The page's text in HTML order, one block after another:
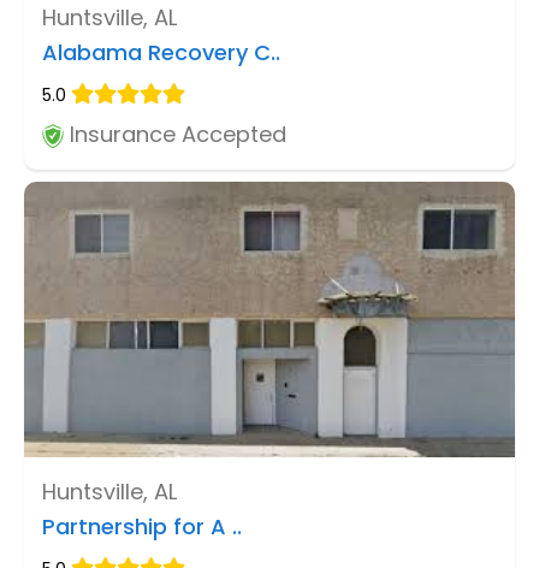
Huntsville, AL
Alabama Recovery C..
5.0
Insurance Accepted
Huntsville, AL
Partnership for A ..